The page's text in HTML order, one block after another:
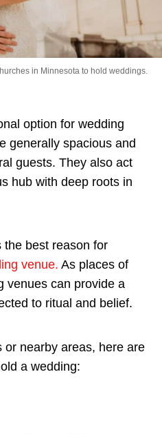
in Minnesota to hold weddings.
option for wedding
generally spacious and
guests. They also act
hub with deep roots in
the best reason for
venue. As places of
venues can provide a
to ritual and belief.
or nearby areas, here are
a wedding: